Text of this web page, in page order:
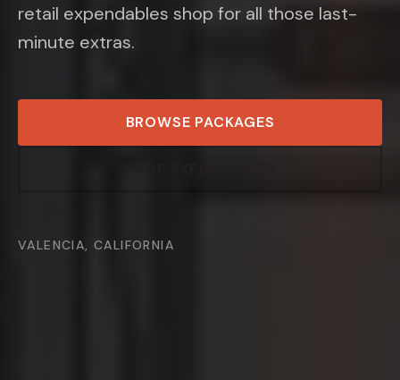
retail expendables shop for all those last-
minute extras.
BROWSE PACKAGES
VALENCIA, CALIFORNIA